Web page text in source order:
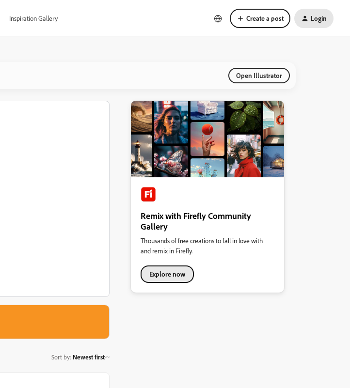
Inspiration Gallery Create a post Login
Open Illustrator
Sort by: Newest first
Remix with Firefly Community
Gallery
Thousands of free creations to fall in love with
and remix in Firefly.
Explore now